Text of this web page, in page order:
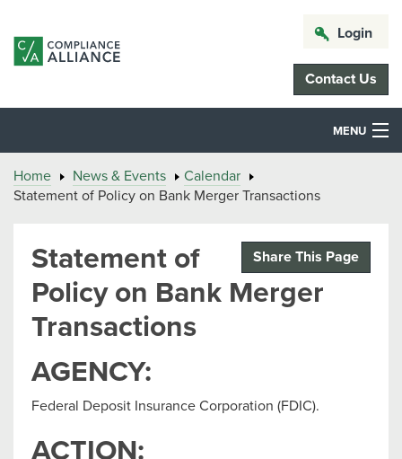
Login
Contact Us
MENU
Home News & Events
Calendar
Statement of Policy on Bank Merger Transactions
Share This Page
Statement of
Policy on Bank Merger
Transactions
AGENCY:
Federal Deposit Insurance Corporation (FDIC).
ACTION: